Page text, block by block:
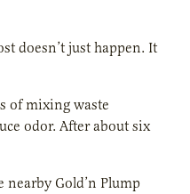
doesn’t just happen. It
of mixing waste
odor. After about six
Gold’n Plump